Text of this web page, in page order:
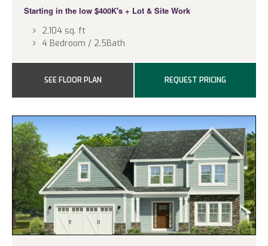
Starting in the low $400K's + Lot & Site Work
2,104 sq. ft
4 Bedroom / 2.5Bath
SEE FLOOR PLAN REQUEST PRICING